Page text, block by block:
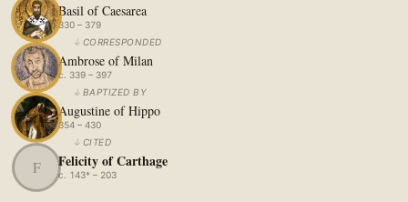
Basil of Caesarea
330 – 379
↓ CORRESPONDED
Ambrose of Milan
c. 339 – 397
↓ BAPTIZED BY
Augustine of Hippo
354 – 430
↓ CITED
F Felicity of Carthage
c. 143* – 203